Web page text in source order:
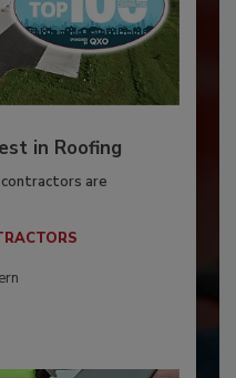
in Roofing
are